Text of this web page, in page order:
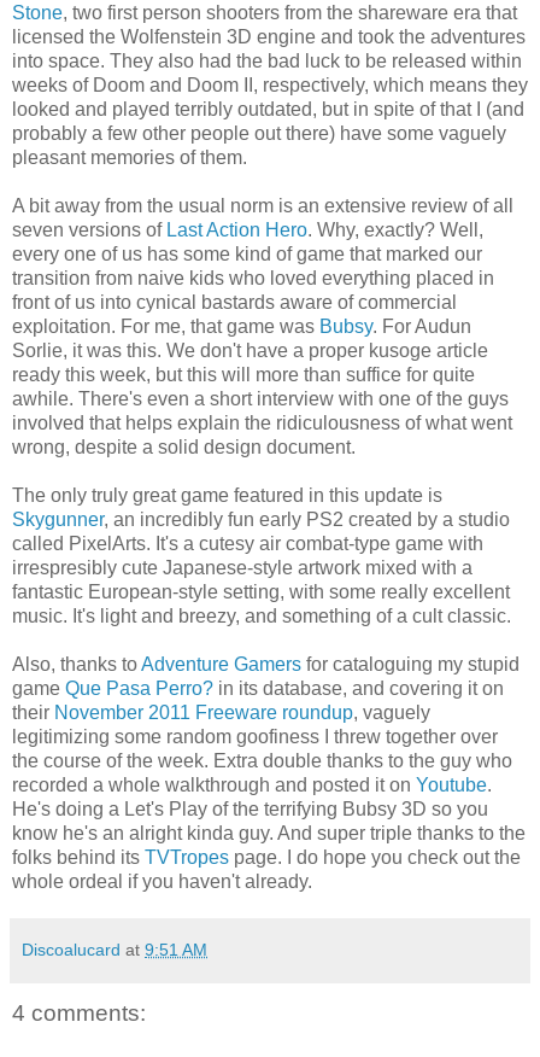
Stone, two first person shooters from the shareware era that
licensed the Wolfenstein 3D engine and took the adventures
into space. They also had the bad luck to be released within
weeks of Doom and Doom II, respectively, which means they
looked and played terribly outdated, but in spite of that I (and
probably a few other people out there) have some vaguely
pleasant memories of them.
A bit away from the usual norm is an extensive review of all
seven versions of Last Action Hero. Why, exactly? Well,
every one of us has some kind of game that marked our
transition from naive kids who loved everything placed in
front of us into cynical bastards aware of commercial
exploitation. For me, that game was Bubsy. For Audun
Sorlie, it was this. We don't have a proper kusoge article
ready this week, but this will more than suffice for quite
awhile. There's even a short interview with one of the guys
involved that helps explain the ridiculousness of what went
wrong, despite a solid design document.
The only truly great game featured in this update is
Skygunner, an incredibly fun early PS2 created by a studio
called PixelArts. It's a cutesy air combat-type game with
irrespresibly cute Japanese-style artwork mixed with a
fantastic European-style setting, with some really excellent
music. It's light and breezy, and something of a cult classic.
Also, thanks toAdventure Gamers for cataloguing my stupid
game Que Pasa Perro? in its database, and covering it on
their November 2011 Freeware roundup, vaguely
legitimizing some random goofiness I threw together over
the course of the week. Extra double thanks to the guy who
recorded a whole walkthrough and posted it on Youtube.
He's doing a Let's Play of the terrifying Bubsy 3D so you
know he's an alright kinda guy. And super triple thanks to the
folks behind its TVTropes page. I do hope you check out the
whole ordeal if you haven't already.
Discoalucard at 9:51 AM
4 comments: